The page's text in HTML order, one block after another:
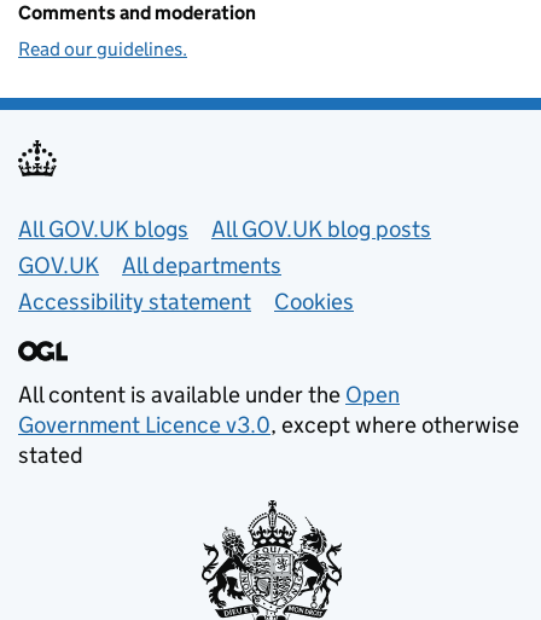
Comments and moderation
Read our guidelines.
Useful links
All GOV.UK blogs
All GOV.UK blog posts
GOV.UK
All departments
Accessibility statement
Cookies
All content is available under the Open
Government Licence v3.0, except where otherwise
stated